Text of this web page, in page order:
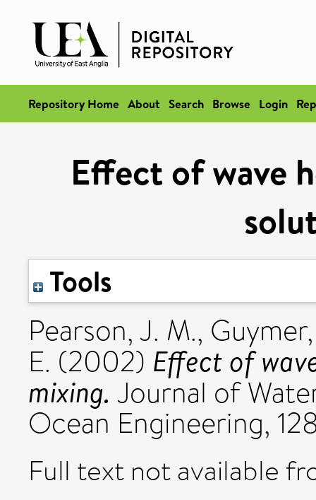
Repository Home About Search Browse Login
Effect of wave
Tools
Pearson, J. M.,
E. (2002) Effect of
mixing. Journal of
Ocean Engineering,
Full text not available